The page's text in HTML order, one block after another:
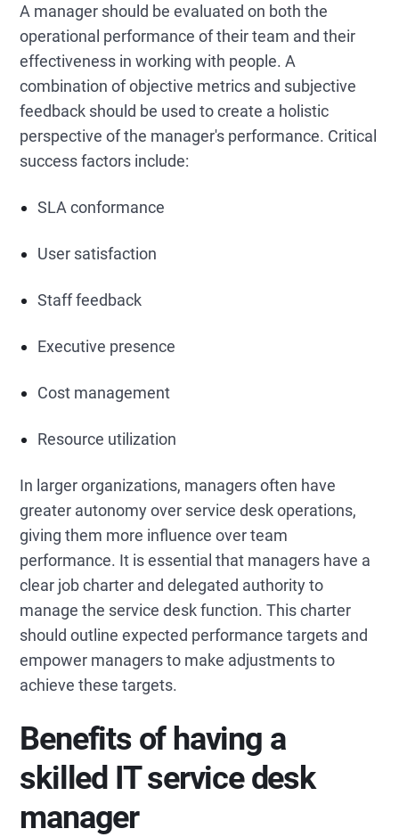
A manager should be evaluated on both the
operational performance of their team and their
effectiveness in working with people. A
combination of objective metrics and subjective
feedback should be used to create a holistic
perspective of the manager's performance. Critical
success factors include:
SLA conformance
User satisfaction
Staff feedback
Executive presence
Cost management
Resource utilization
In larger organizations, managers often have
greater autonomy over service desk operations,
giving them more influence over team
performance. It is essential that managers have a
clear job charter and delegated authority to
manage the service desk function. This charter
should outline expected performance targets and
empower managers to make adjustments to
achieve these targets.
Benefits of having a
skilled IT service desk
manager